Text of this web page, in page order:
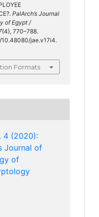
PalArch’s Journal
of Egypt /
(4), 770–788.
jae.v17i4.
Formats
4 (2020):
Journal of
of